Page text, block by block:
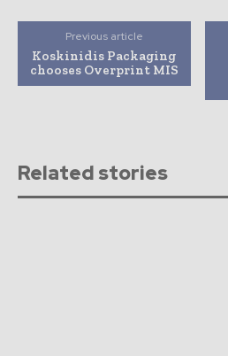
Previous article
Koskinidis Packaging
chooses Overprint MIS
Related stories